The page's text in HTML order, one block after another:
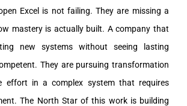
Excel is not failing. They are missing a
mastery is actually built. A company that
new systems without seeing lasting
They are pursuing transformation
effort in a complex system that requires
The North Star of this work is building